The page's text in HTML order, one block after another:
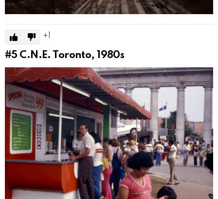
#5 C.N.E. Toronto, 1980s